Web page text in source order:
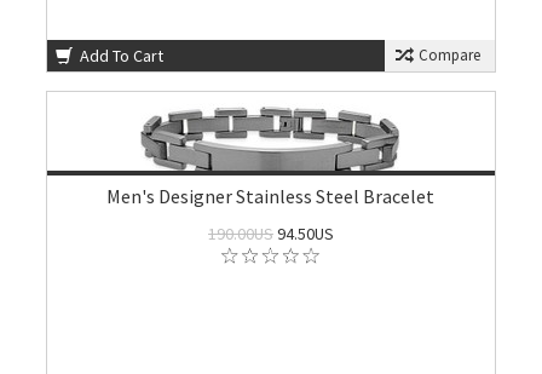
Add To Cart Compare
Men's Designer Stainless Steel Bracelet
190.00US94.50US